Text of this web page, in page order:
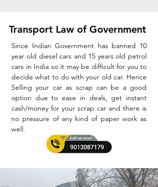
Transport Law of Government
Since Indian Government has banned 10
year old diesel cars and 15 years old petrol
cars in India so it may be difficult for you to
decide what to do with your old car. Hence
Selling your car as scrap can be a good
option due to ease in deals, get instant
cash/money for your scrap car and there is
no pressure of any kind of paper work as
well.